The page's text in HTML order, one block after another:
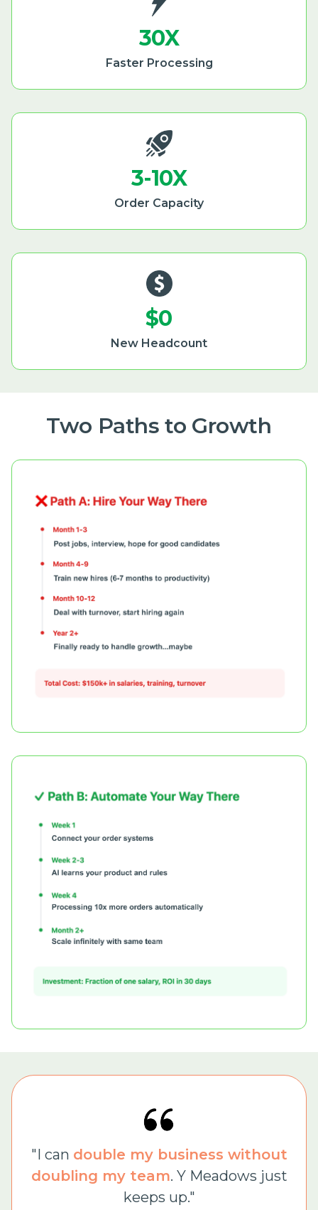
30X
Faster Processing
3-10X
Order Capacity
$0
New Headcount
Two Paths to Growth
"I can double my business without
doubling my team. Y Meadows just
keeps up."